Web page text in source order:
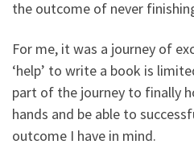
the outcome of never
For me, it was a journey of
‘help’ to write a book is
part of the journey to finally
hands and be able to
outcome I have in mind.